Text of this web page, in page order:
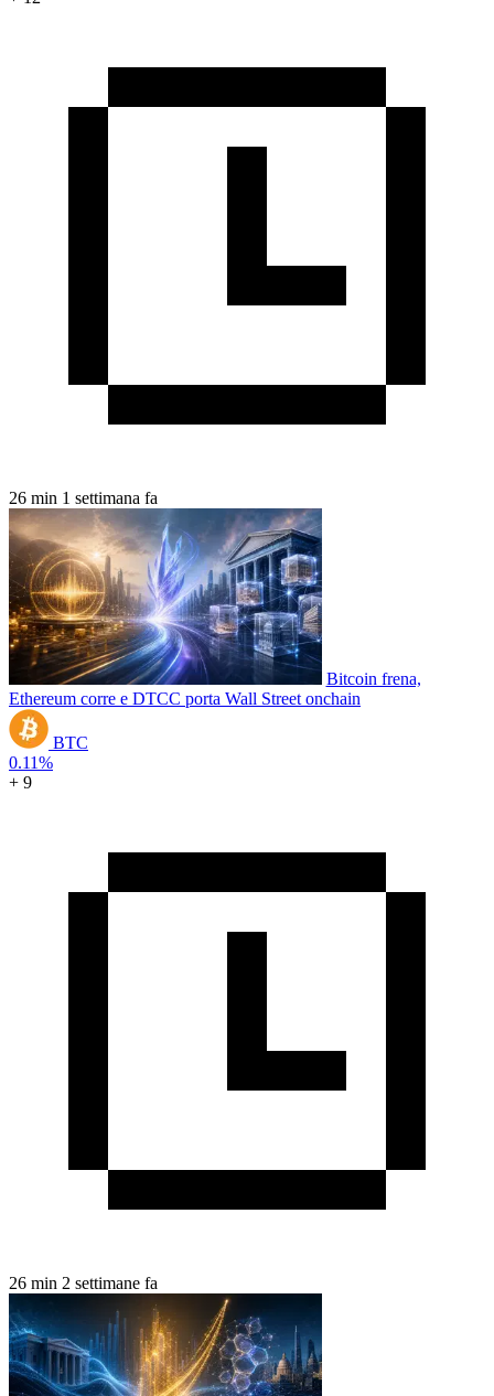
26 min 1 settimana fa
Bitcoin frena,
Ethereum corre e DTCC porta Wall Street onchain
BTC
0.11%
+ 9
26 min 2 settimane fa